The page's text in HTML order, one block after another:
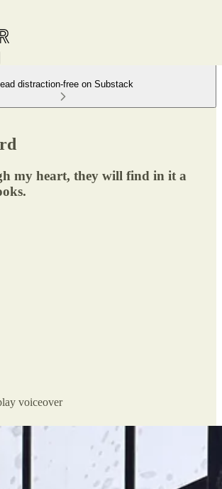
distraction-free on Substack
my heart, they will find in it a
voiceover